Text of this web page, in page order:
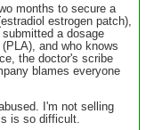
months to secure a
estrogen patch),
a dosage
and who knows
the doctor's scribe
blames everyone
I'm not selling
is so difficult.